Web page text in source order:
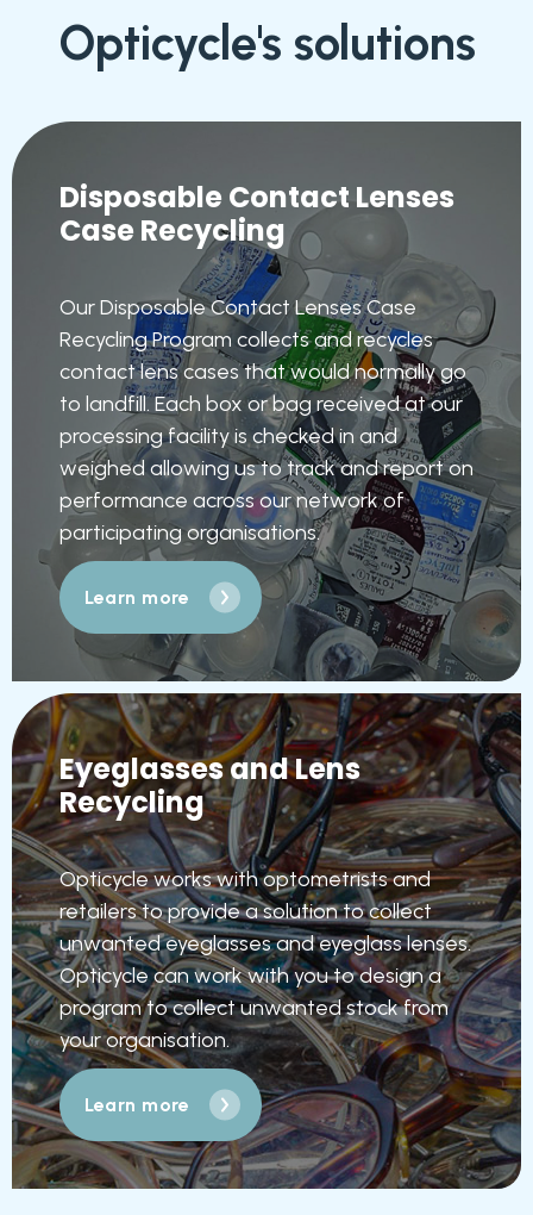
Opticycle's solutions
Disposable Contact Lenses
Case Recycling
Our Disposable Contact Lenses Case
Recycling Program collects and recycles
contact lens cases that would normally go
to landfill. Each box or bag received at our
processing facility is checked in and
weighed allowing us to track and report on
performance across our network of
participating organisations.
Learn more
Eyeglasses and Lens
Recycling
Opticycle works with optometrists and
retailers to provide a solution to collect
unwanted eyeglasses and eyeglass lenses.
Opticycle can work with you to design a
program to collect unwanted stock from
your organisation.
Learn more